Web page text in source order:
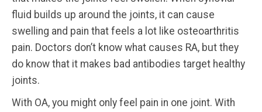
fluid builds up around the joints, it can cause
swelling and pain that feels a lot like osteoarthritis
pain. Doctors don’t know what causes RA, but they
do know that it makes bad antibodies target healthy
joints.
With OA, you might only feel pain in one joint. With